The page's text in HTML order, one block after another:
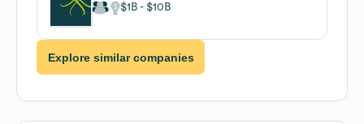
$1B $10B
Explore similar companies